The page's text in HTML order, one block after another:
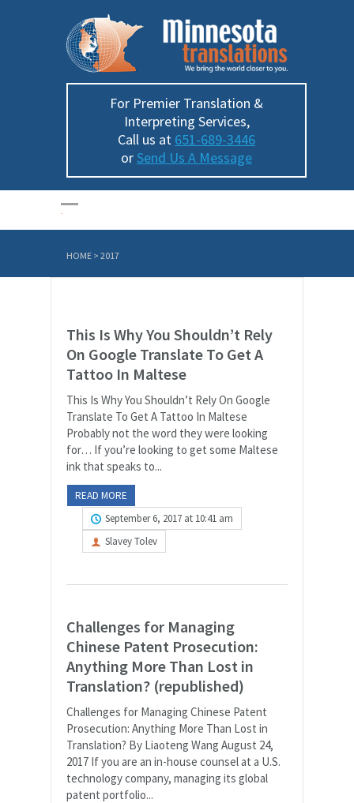
For Premier Translation &
Interpreting Services,
Call us at 651-689-3446
orSend Us A Message
HOME > 2017
This Is Why You Shouldn’t Rely
On Google Translate To Get A
Tattoo In Maltese
This Is Why You Shouldn’t Rely On Google
Translate To Get A Tattoo In Maltese
Probably not the word they were looking
for… If you’re looking to get some Maltese
ink that speaks to...
READ MORE
September 6, 2017 at 10:41 am
Slavey Tolev
Challenges for Managing
Chinese Patent Prosecution:
Anything More Than Lost in
Translation? (republished)
Challenges for Managing Chinese Patent
Prosecution: Anything More Than Lost in
Translation? By Liaoteng Wang August 24,
2017 If you are an in-house counsel at a U.S.
technology company, managing its global
patent portfolio...